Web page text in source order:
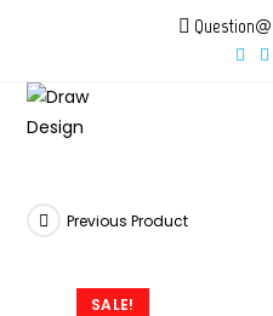
SALE!
Previous Product